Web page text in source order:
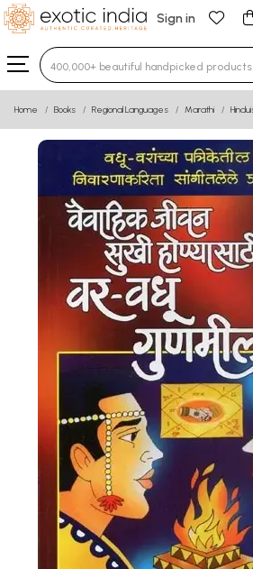
Sign in
Type 3 or more characters for
Home Books Regional Languages Marathi